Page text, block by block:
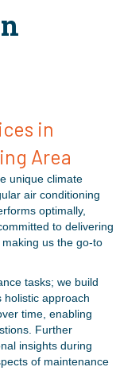
in
Area
unique climate
air conditioning
optimally,
to delivering
us the go-to
tasks; we build
holistic approach
time, enabling
Further
insights during
of maintenance